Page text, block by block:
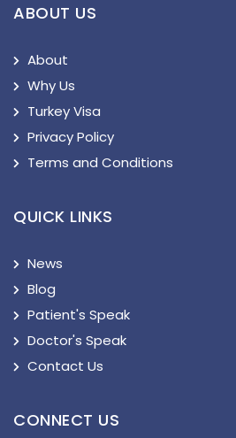
ABOUT US
About
Why Us
Turkey Visa
Privacy Policy
Terms and Conditions
QUICK LINKS
News
Blog
Patient's Speak
Doctor's Speak
Contact Us
CONNECT US